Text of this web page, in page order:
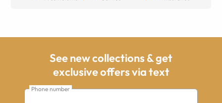
See new collections & get
exclusive offers via text
Phone number